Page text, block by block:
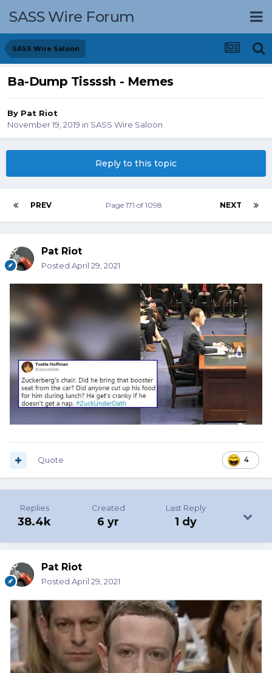
SASS Wire Forum
SASS Wire Saloon
Ba-Dump Tissssh - Memes
By Pat Riot
November 19, 2019 in SASS Wire Saloon
Reply to this topic
PREV NEXT
Page 171 of 1098
Pat Riot
Posted April 29, 2021
4
Quote
Replies
38.4k
Created
6 yr
Last Reply
1 dy
Pat Riot
Posted April 29, 2021